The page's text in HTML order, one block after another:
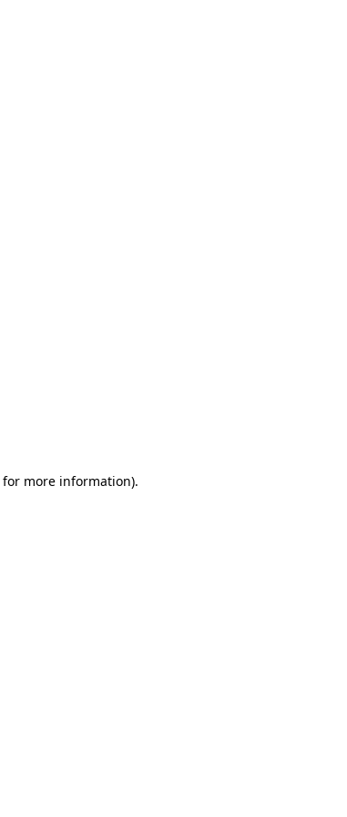
for more information).